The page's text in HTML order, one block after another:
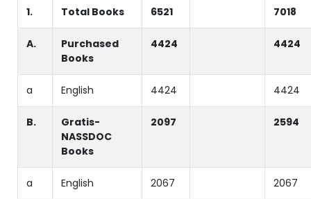
1. Total Books 6521 7018
A.
Purchased
Books
4424 4424
a English 4424 4424
B.
Gratis-
NASSDOC
Books
2097 2594
a English 2067 2067